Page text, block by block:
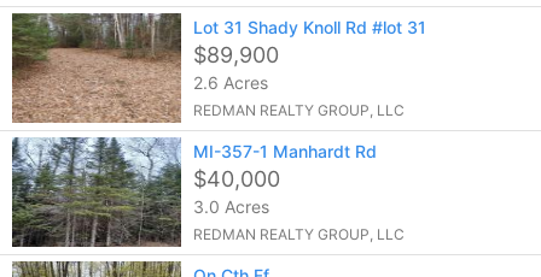
Lot 31 Shady Knoll Rd #lot 31
$89,900
2.6 Acres
REDMAN REALTY GROUP, LLC
MI-357-1 Manhardt Rd
$40,000
3.0 Acres
REDMAN REALTY GROUP, LLC